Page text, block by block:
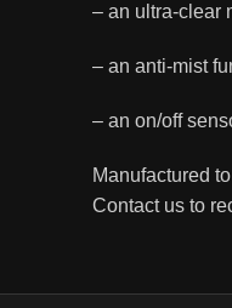
– an ultra-clear
– an anti-mist
– an on/off
Manufactured
Contact us to